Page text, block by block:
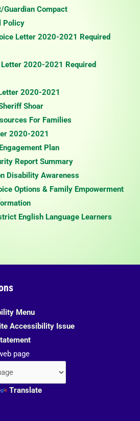
Guardian Compact
Policy
Letter 2020-2021 Required
Letter 2020-2021 Required
2020-2021
Shoar
For Families
2020-2021
Plan
Report Summary
Disability Awareness
Options & Family Empowerment
English Language Learners
Menu
Accessibility Issue
page
Translate